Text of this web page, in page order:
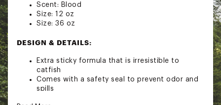
Scent: Blood
Size: 12 oz
Size: 36 oz
DESIGN & DETAILS:
Extra sticky formula that is irresistible to
catfish
Comes with a safety seal to prevent odor and
spills